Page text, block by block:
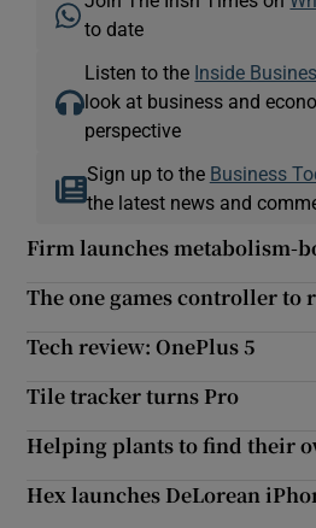
to date
Listen to the Inside
look at business and
perspective
Sign up to the Business
the latest news and
Firm launches metabolism-
The one games controller to
Tech review: OnePlus 5
Tile tracker turns Pro
Helping plants to find their
Hex launches DeLorean